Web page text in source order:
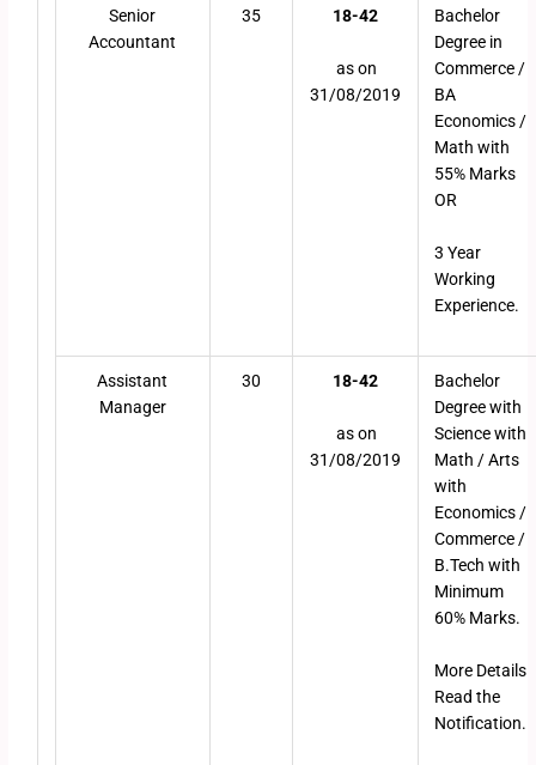
Senior
Accountant
35 18-42
as on
31/08/2019
Bachelor
Degree in
Commerce /
BA
Economics /
Math with
55% Marks
OR
3 Year
Working
Experience.
Assistant
Manager
30 18-42
as on
31/08/2019
Bachelor
Degree with
Science with
Math / Arts
with
Economics /
Commerce /
B.Tech with
Minimum
60% Marks.
More Details
Read the
Notification.